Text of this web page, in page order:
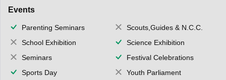
Events
Parenting Seminars
Scouts,Guides & N.C.C.
School Exhibition
Science Exhibition
Seminars
Festival Celebrations
Sports Day
Youth Parliament